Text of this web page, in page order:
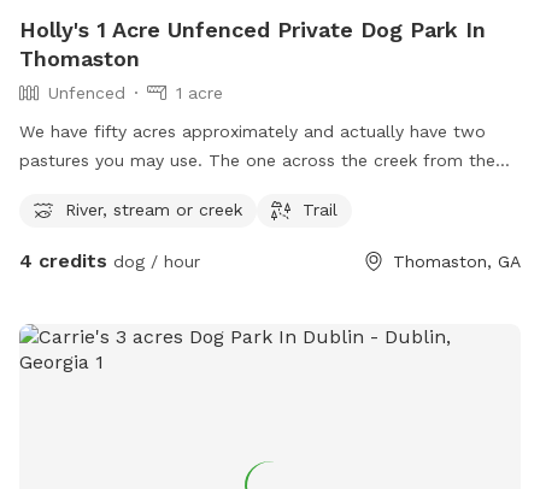
Holly's 1 Acre Unfenced Private Dog Park In
Thomaston
Unfenced
1 acre
We have fifty acres approximately and actually have two
pastures you may use. The one across the creek from the
our house has the trails cut so there are advantages to
unless we are outside. Since I will know when someone is
around the pool that is fenced in. Both of the areas
mentioned are good size, there is shade and seating areas at
Please let me know if you have questions or need help in
River, stream or creek Trail
4 credits dog / hour Thomaston, GA